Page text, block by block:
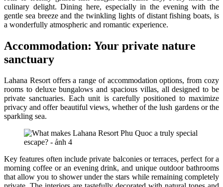
culinary delight. Dining here, especially in the evening with the
gentle sea breeze and the twinkling lights of distant fishing boats, is
a wonderfully atmospheric and romantic experience.
Accommodation: Your private nature
sanctuary
Lahana Resort offers a range of accommodation options, from cozy
rooms to deluxe bungalows and spacious villas, all designed to be
private sanctuaries. Each unit is carefully positioned to maximize
privacy and offer beautiful views, whether of the lush gardens or the
sparkling sea.
Key features often include private balconies or terraces, perfect for a
morning coffee or an evening drink, and unique outdoor bathrooms
that allow you to shower under the stars while remaining completely